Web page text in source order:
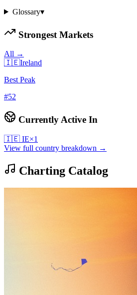
Glossary▾
Strongest Markets
All →
🇮🇪Ireland
Best Peak
#52
Currently Active In
🇮🇪 IE×1
View full country breakdown →
Charting Catalog